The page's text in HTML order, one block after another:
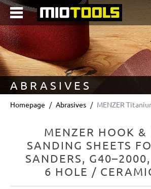
content
ABRASIVES
Homepage Abrasives MENZER
MENZER HOOK &
SANDING SHEETS
SANDERS,
6 HOLE /